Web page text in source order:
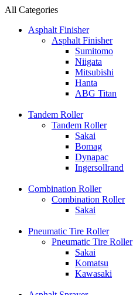
All Categories
Asphalt Finisher
Asphalt Finisher
Sumitomo
Niigata
Mitsubishi
Hanta
ABG Titan
Tandem Roller
Tandem Roller
Sakai
Bomag
Dynapac
Ingersollrand
Combination Roller
Combination Roller
Sakai
Pneumatic Tire Roller
Pneumatic Tire Roller
Sakai
Komatsu
Kawasaki